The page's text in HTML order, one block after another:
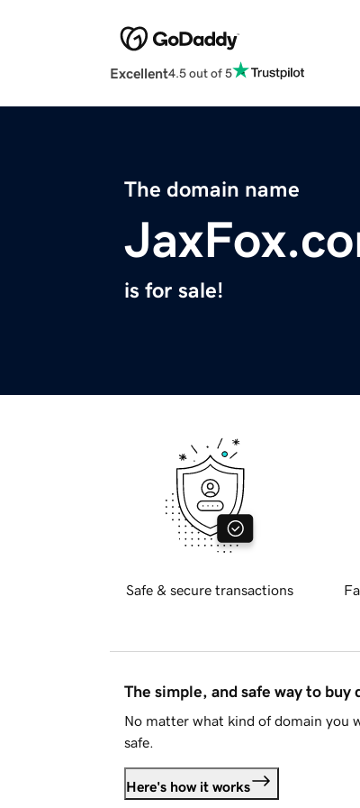
Excellent4.5 out of 5
The domain name
is for sale!
Safe & secure transactions
The simple, and safe way to buy
No matter what kind of domain you
safe.
Here's how it works